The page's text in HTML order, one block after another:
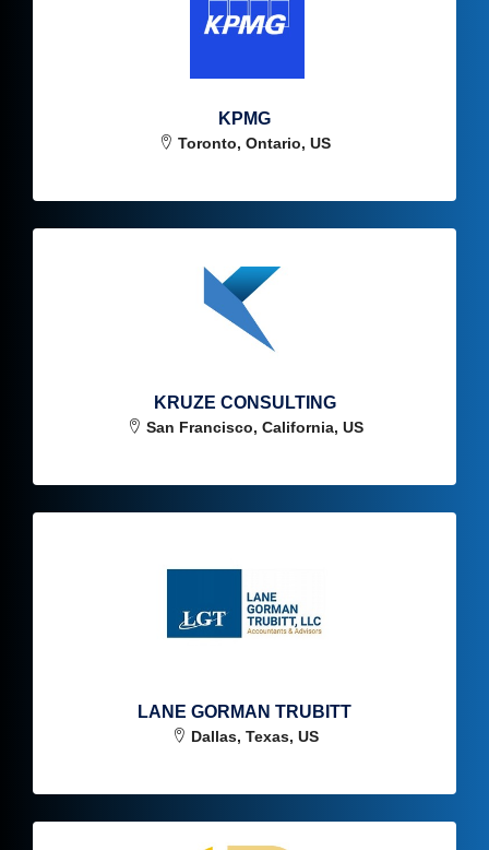
KPMG
Toronto, Ontario, US
KRUZE CONSULTING
San Francisco, California, US
LANE GORMAN TRUBITT
Dallas, Texas, US